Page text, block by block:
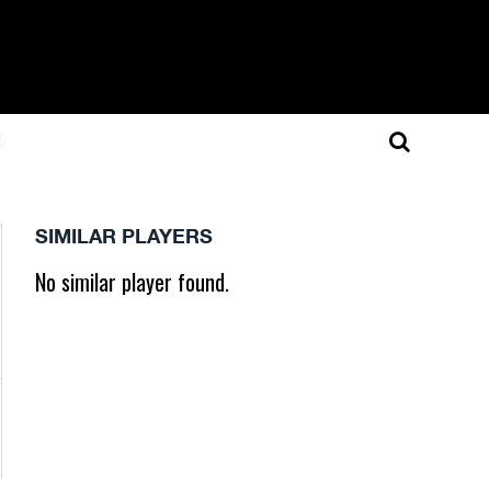
SIMILAR PLAYERS
No similar player found.